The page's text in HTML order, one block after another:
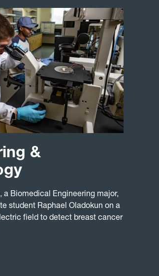
&
a Biomedical Engineering major,
student Raphael Oladokun on a
field to detect breast cancer